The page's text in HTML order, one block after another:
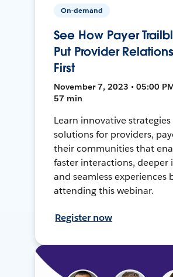
On-demand
See How Payer
Put Provider
First
November 7, 2023 • 05:00
57 min
Learn innovative strategies
solutions for providers,
their communities that
faster interactions, deeper
and seamless experiences
attending this webinar.
Register now